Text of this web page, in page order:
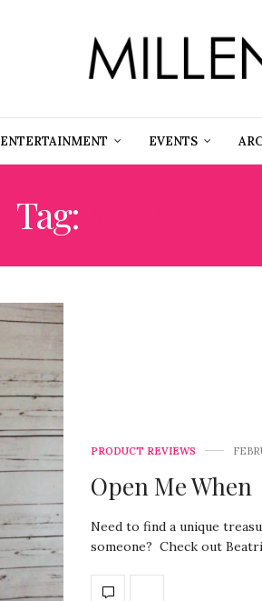
ENTERTAINMENT EVENTS
Tag:
PRODUCT REVIEWS
Open Me When
Need to find a unique
someone? Check out